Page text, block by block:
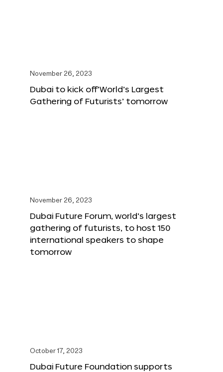
November 26, 2023
Dubai to kick off‘World’s Largest
Gathering of Futurists’ tomorrow
November 26, 2023
Dubai Future Forum, world’s largest
gathering of futurists, to host 150
international speakers to shape
tomorrow
October 17, 2023
Dubai Future Foundation supports